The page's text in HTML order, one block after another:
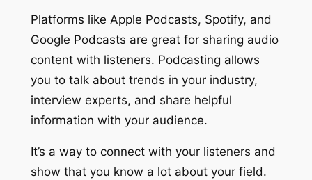
Platforms like Apple Podcasts, Spotify, and
Google Podcasts are great for sharing audio
content with listeners. Podcasting allows
you to talk about trends in your industry,
interview experts, and share helpful
information with your audience.
It’s a way to connect with your listeners and
show that you know a lot about your field.